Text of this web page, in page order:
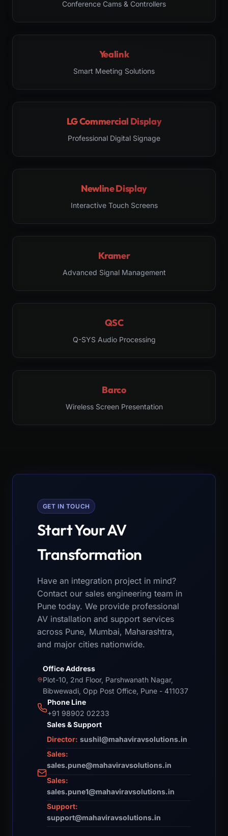
Conference Cams & Controllers
Yealink
Smart Meeting Solutions
LG Commercial Display
Professional Digital Signage
Newline Display
Interactive Touch Screens
Kramer
Advanced Signal Management
QSC
Q-SYS Audio Processing
Barco
Wireless Screen Presentation
GET IN TOUCH
Start Your AV
Transformation
Have an integration project in mind?
Contact our sales engineering team in
Pune today. We provide professional
AV installation and support services
across Pune, Mumbai, Maharashtra,
and major cities nationwide.
Office Address
Plot-10, 2nd Floor, Parshwanath Nagar,
Bibwewadi, Opp Post Office, Pune - 411037
Phone Line
+91 98902 02233
Sales & Support
Director: sushil@mahaviravsolutions.in
Sales:
sales.pune@mahaviravsolutions.in
Sales:
sales.pune1@mahaviravsolutions.in
Support:
support@mahaviravsolutions.in